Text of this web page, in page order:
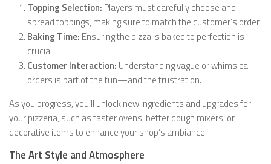
Topping Selection: Players must carefully choose and
spread toppings, making sure to match the customer’s order.
Baking Time: Ensuring the pizza is baked to perfection is
crucial.
Customer Interaction: Understanding vague or whimsical
orders is part of the fun—and the frustration.
As you progress, you’ll unlock new ingredients and upgrades for
your pizzeria, such as faster ovens, better dough mixers, or
decorative items to enhance your shop’s ambiance.
The Art Style and Atmosphere